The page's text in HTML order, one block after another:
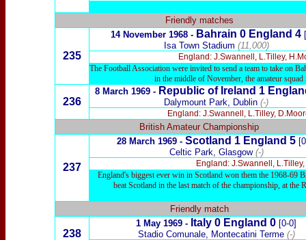
Friendly matches
235
14 November 1968 - Bahrain 0 England 4
Isa Town Stadium (11,000)
England: J.Swannell, L.Tilley,
The Football Association were invited to send a team to take on
in the middle of November, the amateur
236
8 March 1969 - Republic of Ireland 1
Dalymount Park, Dublin (-)
England: J.Swannell, L.Tilley,
British Amateur Championship
237
28 March 1969 - Scotland 1 England 5
Celtic Park, Glasgow (-)
England: J.Swannell,
England's biggest ever win in Scotland won them the 1968-
beat Scotland in the last match of the championship, at
Friendly match
238
1 May 1969 - Italy 0 England 0 [0-0]
Stadio Comunale, Montecatini Terme (-)